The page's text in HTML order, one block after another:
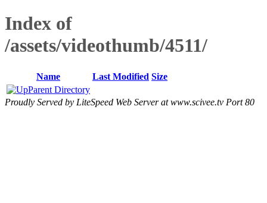
Index of
/assets/videothumb/4511/
Name Last Modified Size
Parent Directory
Proudly Served by LiteSpeed Web Server at www.scivee.tv Port 80